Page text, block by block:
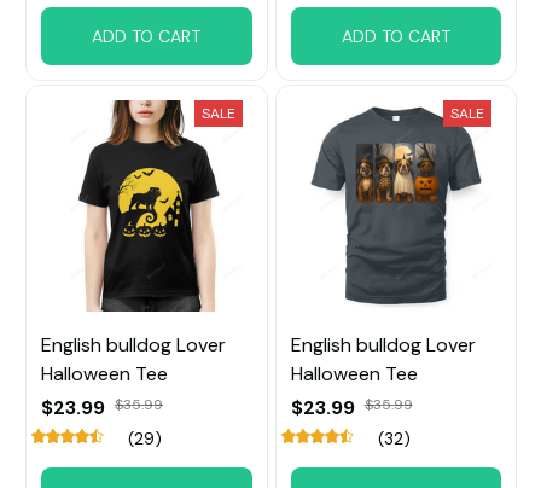
ADD TO CART ADD TO CART
SALE
English bulldog Lover
Halloween Tee
$23.99 $35.99
(29)
SALE
English bulldog Lover
Halloween Tee
$23.99 $35.99
(32)